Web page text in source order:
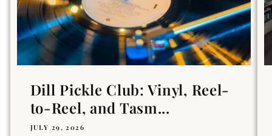
Dill Pickle Club: Vinyl, Reel-
to-Reel, and Tasm...
JULY 29, 2026